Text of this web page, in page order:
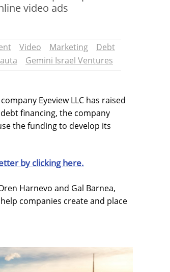
video ads
Video Marketing
Debt
Gemini Israel Ventures
Eyeview LLC has raised
financing, the company
the funding to develop its
by clicking here.
Harnevo and Gal Barnea,
companies create and place